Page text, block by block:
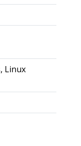
Linux